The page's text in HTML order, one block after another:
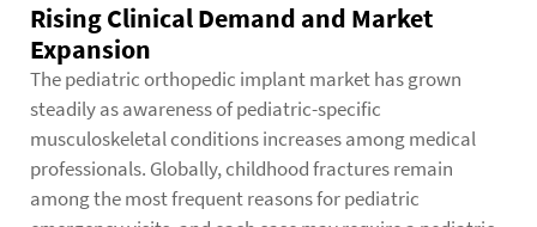
Rising Clinical Demand and Market
Expansion
The pediatric orthopedic implant market has grown
steadily as awareness of pediatric-specific
musculoskeletal conditions increases among medical
professionals. Globally, childhood fractures remain
among the most frequent reasons for pediatric